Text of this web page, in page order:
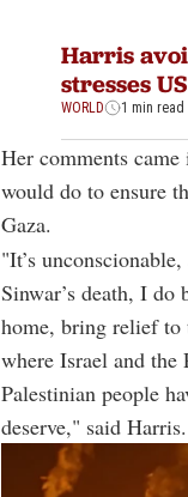
Harris
stresses
WORLD 1 min read
Her comments
would do to ensure
Gaza.
"It’s
Sinwar’s death, I do
home, bring relief to
where Israel and the
Palestinian people
deserve," said Harris.